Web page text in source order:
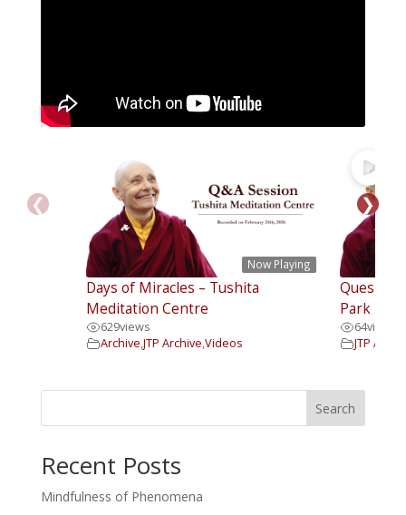
❮ ❯
Now Playing
Days of Miracles – Tushita
Meditation Centre
629views
Archive,JTP Archive,Videos
Park
64views
JTP
Search
Recent Posts
Mindfulness of Phenomena